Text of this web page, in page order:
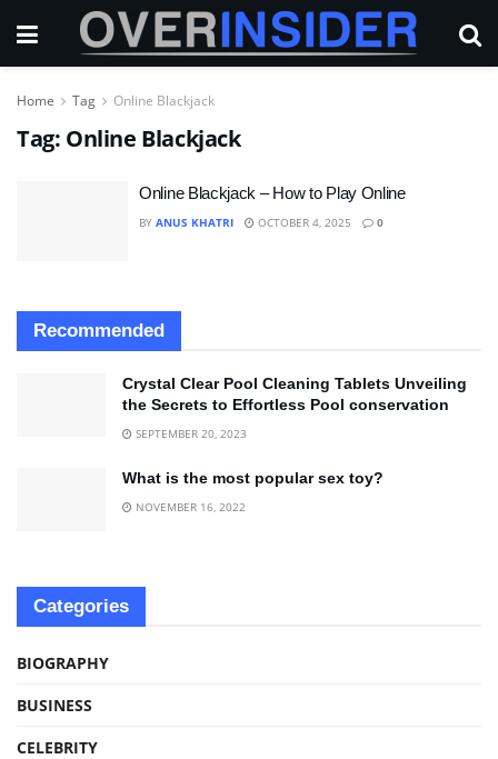
Home Tag Online Blackjack
Tag: Online Blackjack
Online Blackjack – How to Play Online
BY ANUS KHATRI OCTOBER 4, 2025 0
Recommended
Crystal Clear Pool Cleaning Tablets Unveiling
the Secrets to Effortless Pool conservation
SEPTEMBER 20, 2023
What is the most popular sex toy?
NOVEMBER 16, 2022
Categories
BIOGRAPHY
BUSINESS
CELEBRITY